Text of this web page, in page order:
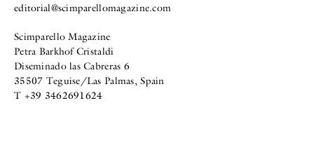
editorial@scimparellomagazine.com
Scimparello Magazine
Petra Barkhof Cristaldi
Diseminado las Cabreras 6
35507 Teguise/Las Palmas, Spain
T +39 3462691624